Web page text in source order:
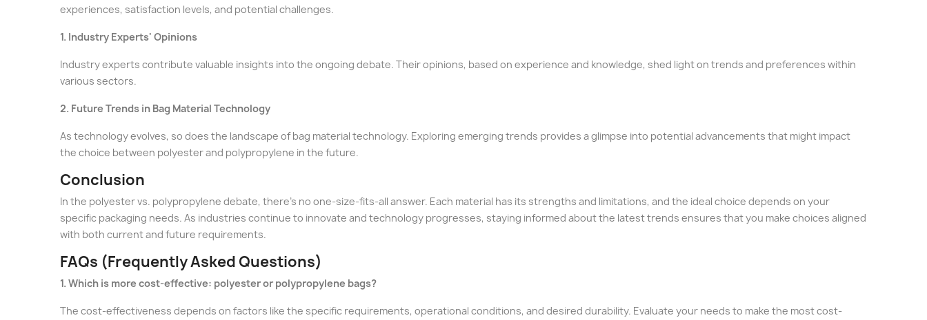
experiences, satisfaction levels, and potential challenges.
1. Industry Experts' Opinions
Industry experts contribute valuable insights into the ongoing debate. Their opinions, based on experience and knowledge, shed light on trends and preferences within
various sectors.
2. Future Trends in Bag Material Technology
As technology evolves, so does the landscape of bag material technology. Exploring emerging trends provides a glimpse into potential advancements that might impact
the choice between polyester and polypropylene in the future.
Conclusion
In the polyester vs. polypropylene debate, there's no one-size-fits-all answer. Each material has its strengths and limitations, and the ideal choice depends on your
specific packaging needs. As industries continue to innovate and technology progresses, staying informed about the latest trends ensures that you make choices aligned
with both current and future requirements.
FAQs (Frequently Asked Questions)
1. Which is more cost-effective: polyester or polypropylene bags?
The cost-effectiveness depends on factors like the specific requirements, operational conditions, and desired durability. Evaluate your needs to make the most cost-